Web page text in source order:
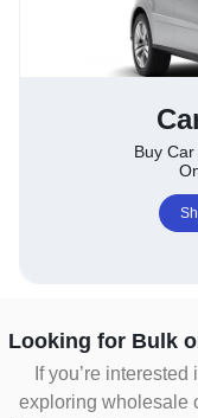
Buy
Looking for Bulk
If you’re
exploring wholesale